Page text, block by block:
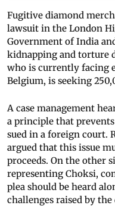
Fugitive diamond
lawsuit in the London
Government of India
kidnapping and torture
who is currently facing
Belgium, is seeking
A case management
a principle that
sued in a foreign court.
argued that this issue
proceeds. On the other
representing Choksi,
plea should be heard
challenges raised by the